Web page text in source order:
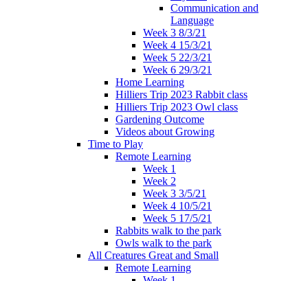
Communication and
Language
Week 3 8/3/21
Week 4 15/3/21
Week 5 22/3/21
Week 6 29/3/21
Home Learning
Hilliers Trip 2023 Rabbit class
Hilliers Trip 2023 Owl class
Gardening Outcome
Videos about Growing
Time to Play
Remote Learning
Week 1
Week 2
Week 3 3/5/21
Week 4 10/5/21
Week 5 17/5/21
Rabbits walk to the park
Owls walk to the park
All Creatures Great and Small
Remote Learning